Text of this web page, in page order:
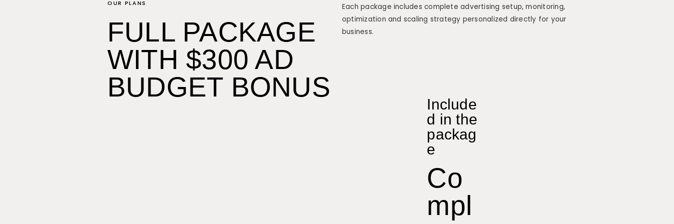
OUR PLANS
FULL PACKAGE
WITH $300 AD
BUDGET BONUS
Each package includes complete advertising setup, monitoring,
optimization and scaling strategy personalized directly for your
business.
Include
d in the
packag
e
Co
mpl